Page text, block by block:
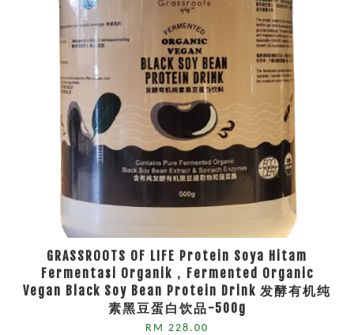
GRASSROOTS OF LIFE Protein Soya Hitam
Fermentasi Organik，Fermented Organic
Vegan Black Soy Bean Protein Drink 发酵有机纯
素黑豆蛋白饮品-500g
RM 228.00